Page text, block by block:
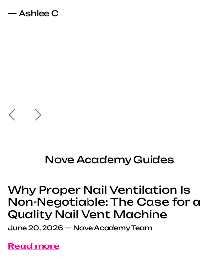
— Ashlee C
PreviousNext
Nove Academy Guides
Why Proper Nail Ventilation Is
Non-Negotiable: The Case for a
Quality Nail Vent Machine
June 20, 2026 — Nove Academy Team
Read more